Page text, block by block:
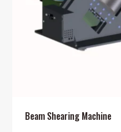
Beam Shearing Machine